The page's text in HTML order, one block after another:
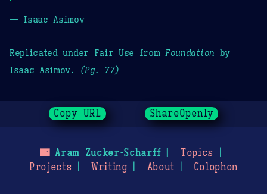
— Isaac Asimov
Replicated under Fair Use from Foundation by
Isaac Asimov.
(Pg. 77)
Copy URL ShareOpenly
🌃Aram Zucker-Scharff
Topics
Projects
Writing About Colophon